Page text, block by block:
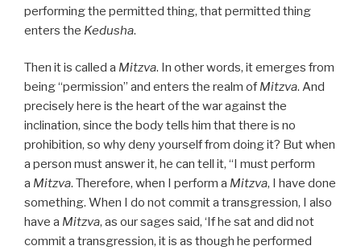
performing the permitted thing, that permitted thing
enters the Kedusha.
Then it is called a Mitzva. In other words, it emerges from
being “permission” and enters the realm of Mitzva. And
precisely here is the heart of the war against the
inclination, since the body tells him that there is no
prohibition, so why deny yourself from doing it? But when
a person must answer it, he can tell it, “I must perform
a Mitzva. Therefore, when I perform a Mitzva, I have done
something. When I do not commit a transgression, I also
have a Mitzva, as our sages said, ‘If he sat and did not
commit a transgression, it is as though he performed